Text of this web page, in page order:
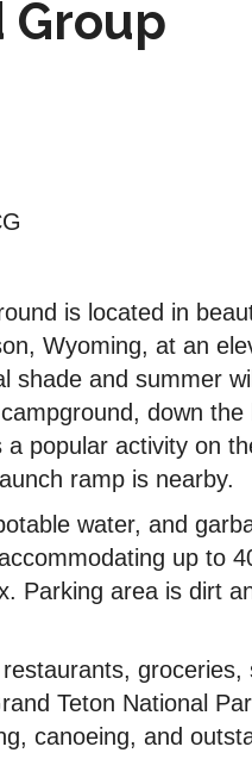
is located in
Wyoming, at an
shade and summer
down the
popular activity on
ramp is nearby.
water, and
up to
Parking area is dirt
groceries,
Teton National
canoeing, and